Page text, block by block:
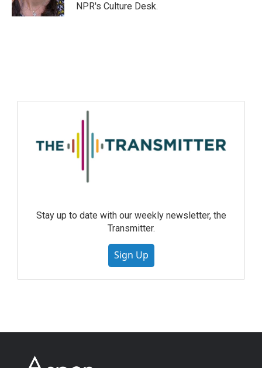
NPR's Culture Desk.
Stay up to date with our weekly newsletter, the
Transmitter.
Sign Up